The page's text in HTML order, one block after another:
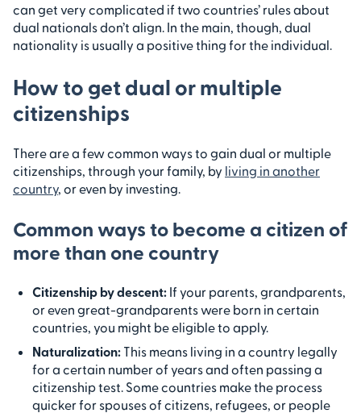
can get very complicated if two countries’ rules about
dual nationals don’t align. In the main, though, dual
nationality is usually a positive thing for the individual.
How to get dual or multiple
citizenships
There are a few common ways to gain dual or multiple
citizenships, through your family, by living in another
country, or even by investing.
Common ways to become a citizen of
more than one country
Citizenship by descent: If your parents, grandparents,
or even great-grandparents were born in certain
countries, you might be eligible to apply.
Naturalization: This means living in a country legally
for a certain number of years and often passing a
citizenship test. Some countries make the process
quicker for spouses of citizens, refugees, or people